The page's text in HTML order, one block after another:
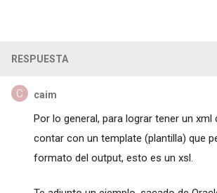
RESPUESTA
caim
Por lo general, para lograr tener un xml
contar con un template (plantilla) que
formato del output, esto es un xsl.